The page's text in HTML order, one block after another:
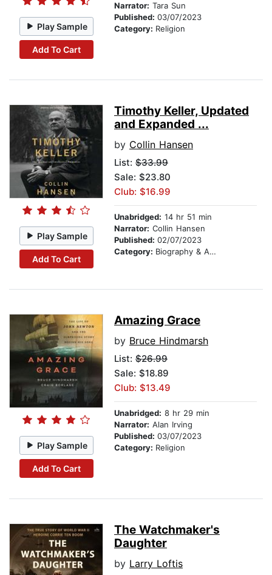
Play Sample
Add To Cart
Narrator: Tara Sun
Published: 03/07/2023
Category: Religion
Play Sample
Add To Cart
Timothy Keller, Updated
and Expanded ...
by Collin Hansen
List: $33.99
Sale: $23.80
Club: $16.99
Unabridged: 14 hr 51 min
Narrator: Collin Hansen
Published: 02/07/2023
Category: Biography & Autobiography
Play Sample
Add To Cart
Amazing Grace
by Bruce Hindmarsh
List: $26.99
Sale: $18.89
Club: $13.49
Unabridged: 8 hr 29 min
Narrator: Alan Irving
Published: 03/07/2023
Category: Religion
The Watchmaker's
Daughter
by Larry Loftis